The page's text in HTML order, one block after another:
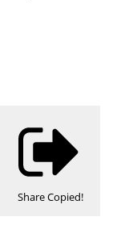
ShareCopied!